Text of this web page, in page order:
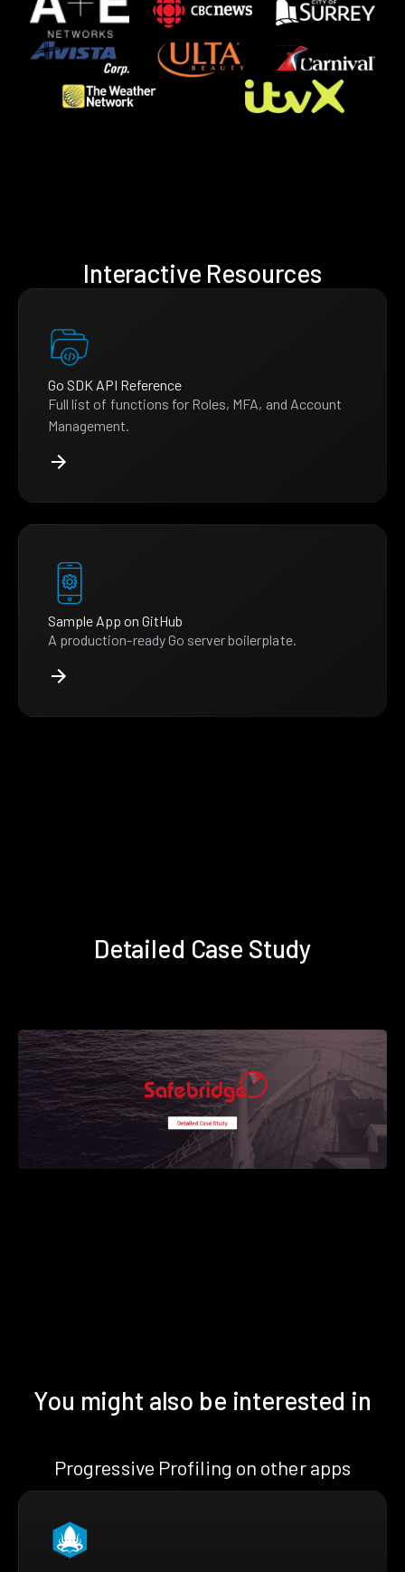
Interactive Resources
Go SDK API Reference
Full list of functions for Roles, MFA, and Account
Management.
Sample App on GitHub
A production-ready Go server boilerplate.
Detailed Case Study
You might also be interested in
Progressive Profiling on other apps